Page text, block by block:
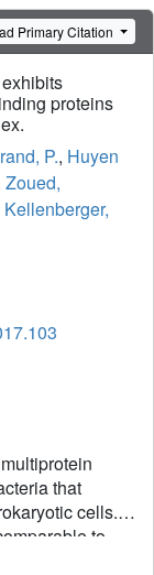
Primary Citation
proteins
P., Huyen
Zoued,
Kellenberger,
that
cells.
to
a tail-like